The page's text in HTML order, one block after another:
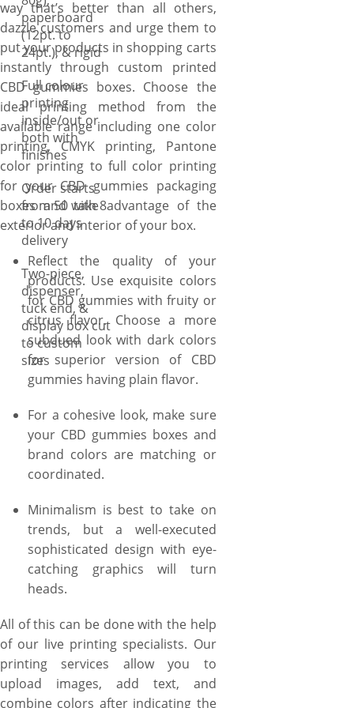
unique requirements that
align with your vision, and we
will bring them to the table.
When it comes to structural
customization of CBD
gummies boxes, YBY Boxes
has no competition. Just ask
us to create your boxes in
tuck-end style to offer a clean
& professional look, display
style to showcases the
gummies inside & great for
retail settings, mailer style to
protect the CBD gummies
during transit, making them
ideal for ecommerce, and
dispenser style to hold and
dispense a medicinal
gummies, or two-piece style
to set a new trend with stylish
also ask us to create your CBD
gummies boxes in small sizes
to pack just 1 or 6 CBD
gummies, or a larger display
size to only pack dozen of CBD
gummies together but also
ensure the extreme
convenience for the
customers in their
YBY Boxes never leave the job
half-done. And as we believe
in quality, we deliver you the
boxes in quality beyond your
expectations. We have not
way that’s better than all others,
dazzle customers and urge them to
put your products in shopping carts
instantly through custom printed
CBD gummies boxes. Choose the
ideal printing method from the
available range including one color
printing, CMYK printing, Pantone
color printing to full color printing
for your CBD gummies packaging
boxes and take advantage of the
exterior and interior of your box.
Reflect the quality of your
products. Use exquisite colors
for CBD gummies with fruity or
citrus flavor. Choose a more
subdued look with dark colors
for superior version of CBD
gummies having plain flavor.
For a cohesive look, make sure
your CBD gummies boxes and
brand colors are matching or
coordinated.
Minimalism is best to take on
trends, but a well-executed
sophisticated design with eye-
catching graphics will turn
heads.
All of this can be done with the help
of our live printing specialists. Our
printing services allow you to
upload images, add text, and
combine colors after indicating the
paperboard
(12pt. to
24pt.), & rigid
Full colour
printing
inside/out or
both with
finishes
Order starts
from 50 with 8
to 10 days
delivery
Two-piece,
dispenser,
tuck end, &
display box cut
to custom
sizes